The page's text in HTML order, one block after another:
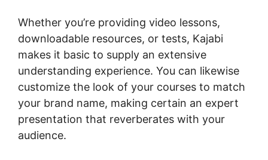
Whether you’re providing video lessons,
downloadable resources, or tests, Kajabi
makes it basic to supply an extensive
understanding experience. You can likewise
customize the look of your courses to match
your brand name, making certain an expert
presentation that reverberates with your
audience.